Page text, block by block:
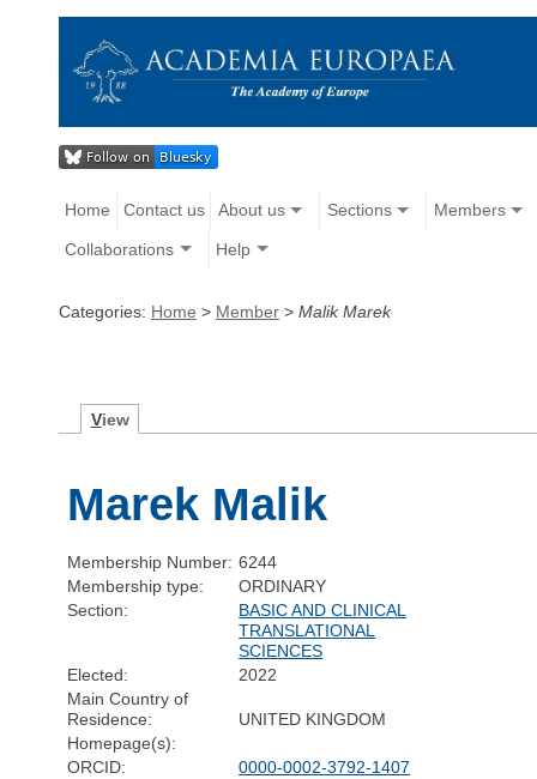
Home Contact us About us Sections Members
Collaborations Help
Categories: Home > Member > Malik Marek
View
Marek Malik
Membership Number: 6244
Membership type:
ORDINARY
Section:
BASIC AND CLINICAL
TRANSLATIONAL
SCIENCES
Elected:
2022
Main Country of
Residence:
UNITED KINGDOM
Homepage(s):
ORCID:
0000-0002-3792-1407